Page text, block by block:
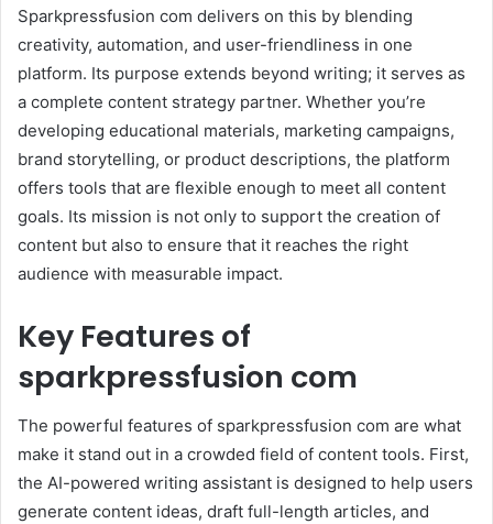
Sparkpressfusion com delivers on this by blending
creativity, automation, and user-friendliness in one
platform. Its purpose extends beyond writing; it serves as
a complete content strategy partner. Whether you’re
developing educational materials, marketing campaigns,
brand storytelling, or product descriptions, the platform
offers tools that are flexible enough to meet all content
goals. Its mission is not only to support the creation of
content but also to ensure that it reaches the right
audience with measurable impact.
Key Features of
sparkpressfusion com
The powerful features of sparkpressfusion com are what
make it stand out in a crowded field of content tools. First,
the AI-powered writing assistant is designed to help users
generate content ideas, draft full-length articles, and